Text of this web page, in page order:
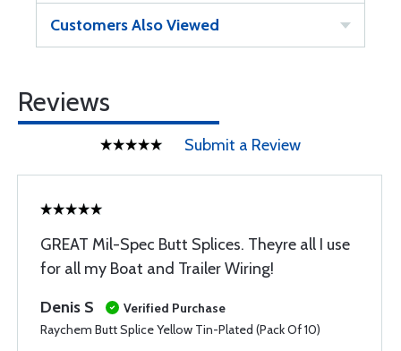
Customers Also Viewed
Reviews
Submit a Review
GREAT Mil-Spec Butt Splices. Theyre all I use
for all my Boat and Trailer Wiring!
Denis S
Verified Purchase
Raychem Butt Splice Yellow Tin-Plated (Pack Of 10)